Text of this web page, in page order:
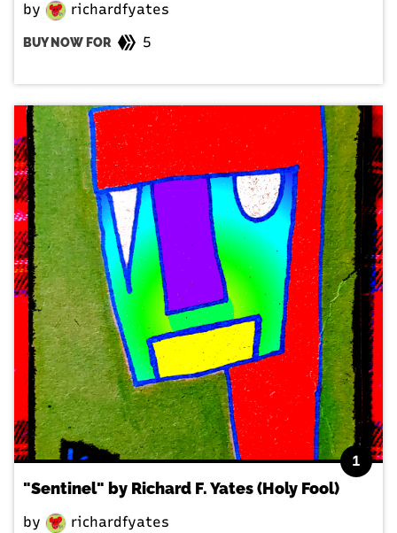
by richardfyates
BUY NOW FOR 5
1
"Sentinel" by Richard F. Yates (Holy Fool)
by richardfyates